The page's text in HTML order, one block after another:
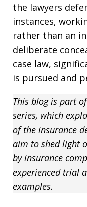
the lawyers
instances,
rather than an
deliberate
case law,
is pursued and
This blog is part
series, which
of the insurance
aim to shed light
by insurance
experienced trial
examples.